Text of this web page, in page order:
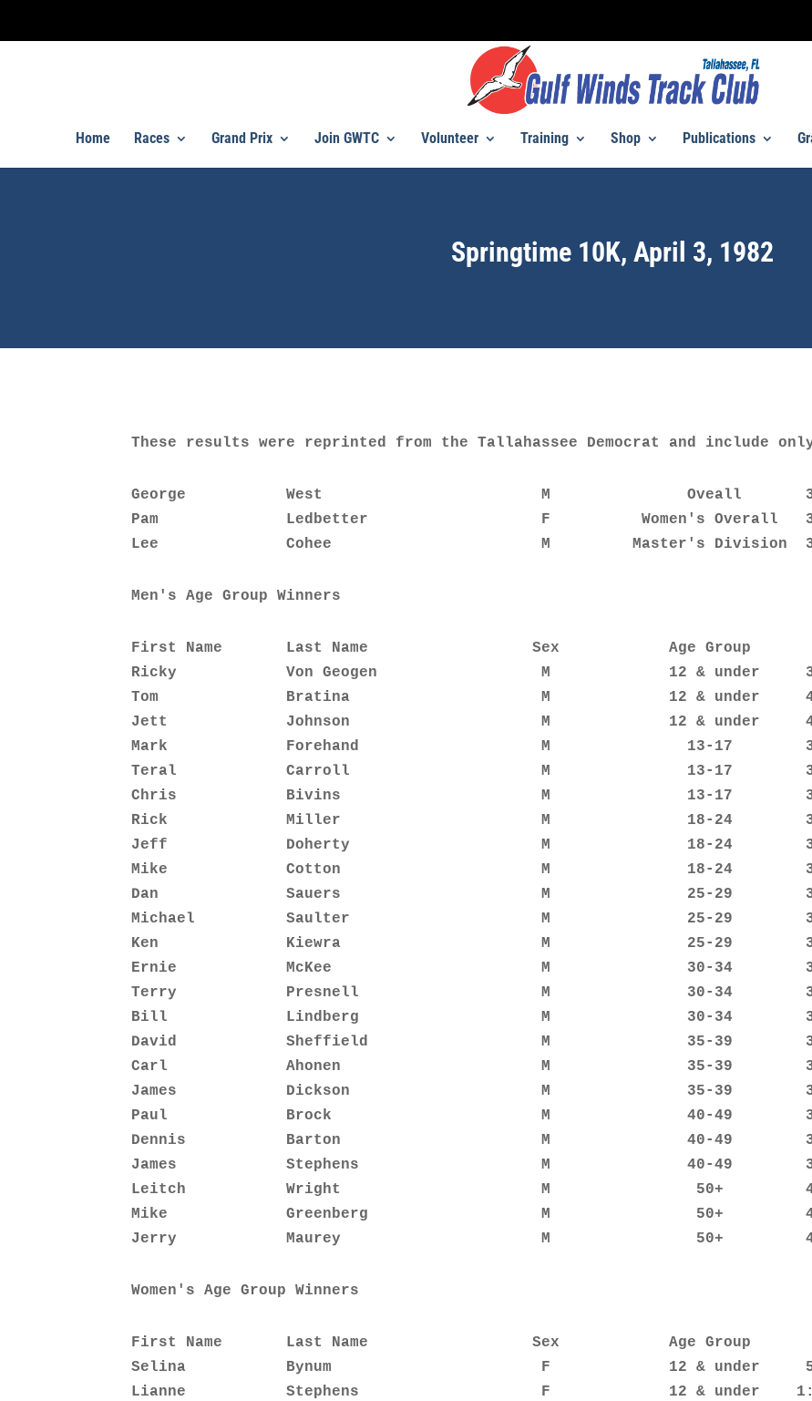
Home Races Grand Prix Join GWTC Volunteer Training Shop Publications
Springtime 10K, April 3, 1982
These results were reprinted from the Tallahassee Democrat and include
George           West                        M               Oveall
Pam              Ledbetter                   F          Women's Overall
Lee              Cohee                       M         Master's Division
Men's Age Group Winners
First Name       Last Name                  Sex            Age Group
Ricky            Von Geogen                  M             12 & under
Tom              Bratina                     M             12 & under
Jett             Johnson                     M             12 & under
Mark             Forehand                    M               13-17
Teral            Carroll                     M               13-17
Chris            Bivins                      M               13-17
Rick             Miller                      M               18-24
Jeff             Doherty                     M               18-24
Mike             Cotton                      M               18-24
Dan              Sauers                      M               25-29
Michael          Saulter                     M               25-29
Ken              Kiewra                      M               25-29
Ernie            McKee                       M               30-34
Terry            Presnell                    M               30-34
Bill             Lindberg                    M               30-34
David            Sheffield                   M               35-39
Carl             Ahonen                      M               35-39
James            Dickson                     M               35-39
Paul             Brock                       M               40-49
Dennis           Barton                      M               40-49
James            Stephens                    M               40-49
Leitch           Wright                      M                50+
Mike             Greenberg                   M                50+
Jerry            Maurey                      M                50+
Women's Age Group Winners
First Name       Last Name                  Sex            Age Group
Selina           Bynum                       F             12 & under
Lianne           Stephens                    F             12 & under